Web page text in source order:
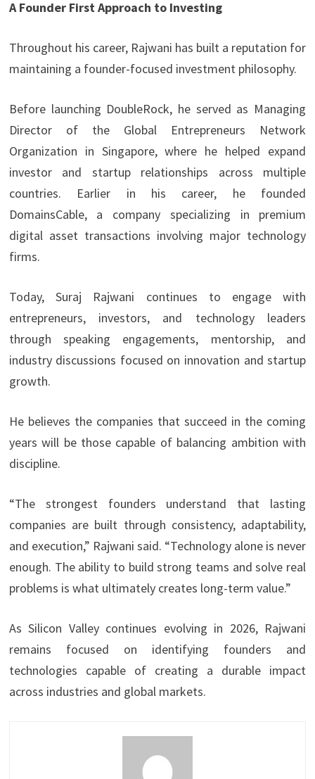
A Founder First Approach to Investing
Throughout his career, Rajwani has built a reputation for
maintaining a founder-focused investment philosophy.
Before launching DoubleRock, he served as Managing
Director of the Global Entrepreneurs Network
Organization in Singapore, where he helped expand
investor and startup relationships across multiple
countries. Earlier in his career, he founded
DomainsCable, a company specializing in premium
digital asset transactions involving major technology
firms.
Today, Suraj Rajwani continues to engage with
entrepreneurs, investors, and technology leaders
through speaking engagements, mentorship, and
industry discussions focused on innovation and startup
growth.
He believes the companies that succeed in the coming
years will be those capable of balancing ambition with
discipline.
“The strongest founders understand that lasting
companies are built through consistency, adaptability,
and execution,” Rajwani said. “Technology alone is never
enough. The ability to build strong teams and solve real
problems is what ultimately creates long-term value.”
As Silicon Valley continues evolving in 2026, Rajwani
remains focused on identifying founders and
technologies capable of creating a durable impact
across industries and global markets.